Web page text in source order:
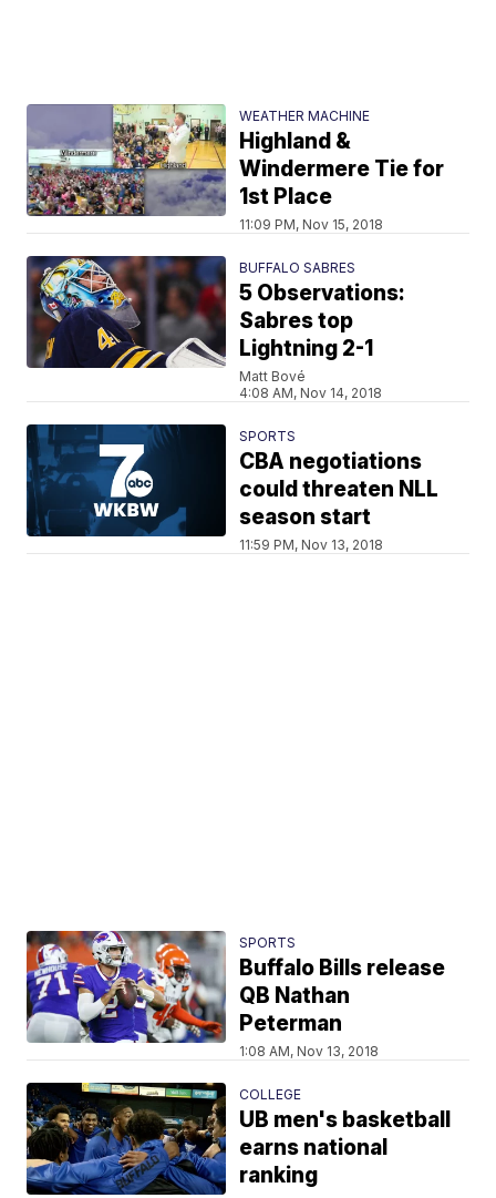
WEATHER MACHINE
Highland &
Windermere Tie for
1st Place
11:09 PM, Nov 15, 2018
BUFFALO SABRES
5 Observations:
Sabres top
Lightning 2-1
Matt Bové
4:08 AM, Nov 14, 2018
SPORTS
CBA negotiations
could threaten NLL
season start
11:59 PM, Nov 13, 2018
SPORTS
Buffalo Bills release
QB Nathan
Peterman
1:08 AM, Nov 13, 2018
COLLEGE
UB men's basketball
earns national
ranking